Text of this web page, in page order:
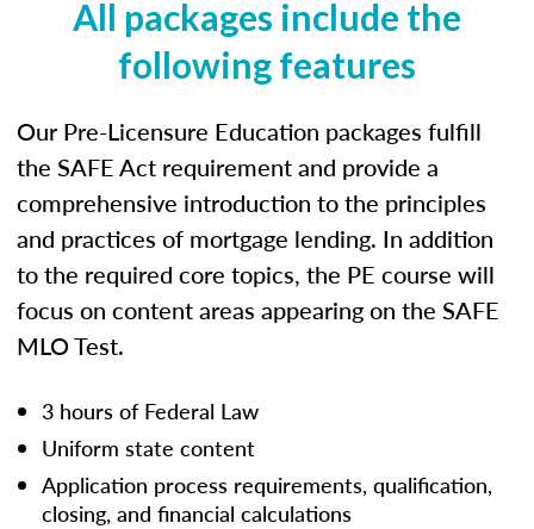
All packages include the
following features
Our Pre-Licensure Education packages fulfill
the SAFE Act requirement and provide a
comprehensive introduction to the principles
and practices of mortgage lending. In addition
to the required core topics, the PE course will
focus on content areas appearing on the SAFE
MLO Test.
3 hours of Federal Law
Uniform state content
Application process requirements, qualification,
closing, and financial calculations